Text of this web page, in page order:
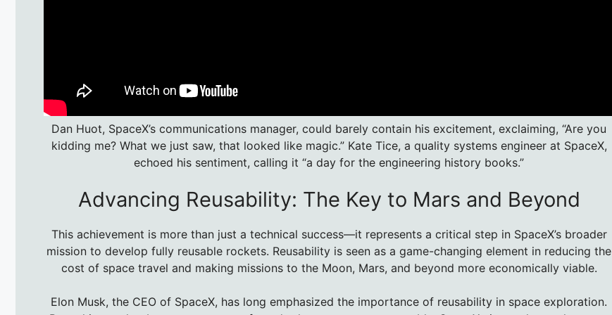
Dan Huot, SpaceX’s communications manager, could barely contain his excitement, exclaiming, “Are you
kidding me? What we just saw, that looked like magic.” Kate Tice, a quality systems engineer at SpaceX,
echoed his sentiment, calling it “a day for the engineering history books.”
Advancing Reusability: The Key to Mars and Beyond
This achievement is more than just a technical success—it represents a critical step in SpaceX’s broader
mission to develop fully reusable rockets. Reusability is seen as a game-changing element in reducing the
cost of space travel and making missions to the Moon, Mars, and beyond more economically viable.
Elon Musk, the CEO of SpaceX, has long emphasized the importance of reusability in space exploration.